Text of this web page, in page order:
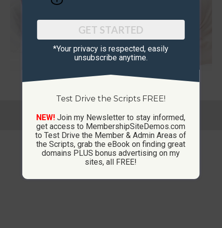
Footer Menu
GET STARTED
*Your privacy is respected, ​easily
unsubscribe anytime.
Test Drive the Scripts FREE!
NEW! Join my Newsletter to stay informed,
get access to MembershipSiteDemos.com
to Test Drive the Member & Admin Areas of
the Scripts, grab the eBook on finding great
domains PLUS bonus advertising on my
sites, all FREE!